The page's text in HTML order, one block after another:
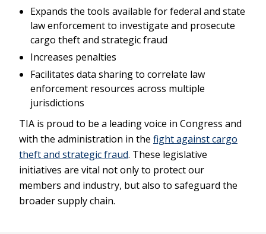
Expands the tools available for federal and state
law enforcement to investigate and prosecute
cargo theft and strategic fraud
Increases penalties
Facilitates data sharing to correlate law
enforcement resources across multiple
jurisdictions
TIA is proud to be a leading voice in Congress and
with the administration in the fight against cargo
theft and strategic fraud. These legislative
initiatives are vital not only to protect our
members and industry, but also to safeguard the
broader supply chain.